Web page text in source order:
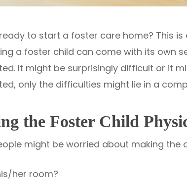
to start a foster care home? This
a foster child can come with its own
It might be surprisingly difficult or it
only the difficulties might lie in a
the Foster Child
might be worried about making the
her room?